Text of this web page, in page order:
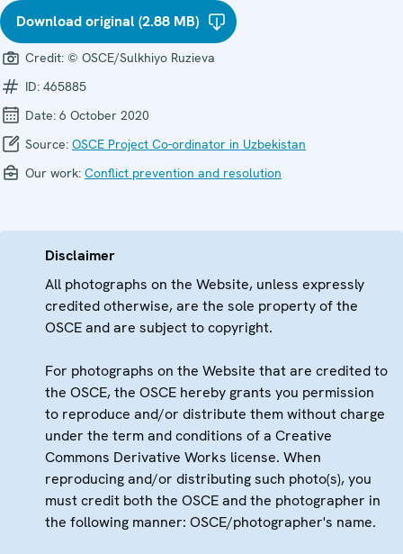
Download original (2.88 MB)
Credit: © OSCE/Sulkhiyo Ruzieva
ID: 465885
Date: 6 October 2020
Source: OSCE Project Co-ordinator in Uzbekistan
Our work: Conflict prevention and resolution
Disclaimer
All photographs on the Website, unless expressly
credited otherwise, are the sole property of the
OSCE and are subject to copyright.
For photographs on the Website that are credited to
the OSCE, the OSCE hereby grants you permission
to reproduce and/or distribute them without charge
under the term and conditions of a Creative
Commons Derivative Works license. When
reproducing and/or distributing such photo(s), you
must credit both the OSCE and the photographer in
the following manner: OSCE/photographer's name.